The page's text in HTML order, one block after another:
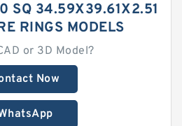
SQ 34.59X39.61X2.51
RINGS MODELS
or 3D Model?
Now